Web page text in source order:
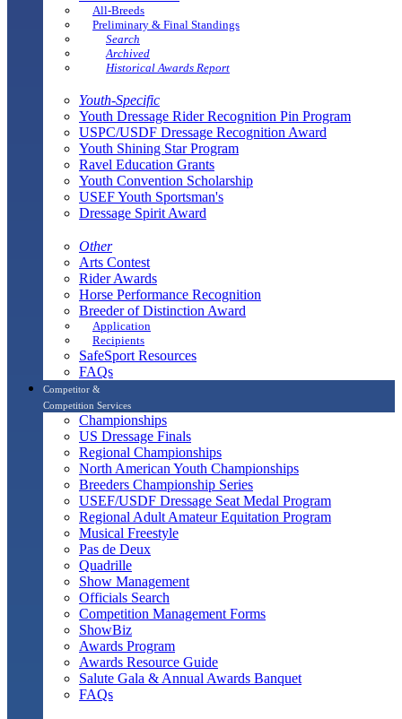
All-Breeds
Preliminary & Final Standings
Search
Archived
Historical Awards Report
Youth-Specific
Youth Dressage Rider Recognition Pin Program
USPC/USDF Dressage Recognition Award
Youth Shining Star Program
Ravel Education Grants
Youth Convention Scholarship
USEF Youth Sportsman's
Dressage Spirit Award
Other
Arts Contest
Rider Awards
Horse Performance Recognition
Breeder of Distinction Award
Application
Recipients
SafeSport Resources
FAQs
Competitor &
Competition Services
Championships
US Dressage Finals
Regional Championships
North American Youth Championships
Breeders Championship Series
USEF/USDF Dressage Seat Medal Program
Regional Adult Amateur Equitation Program
Musical Freestyle
Pas de Deux
Quadrille
Show Management
Officials Search
Competition Management Forms
ShowBiz
Awards Program
Awards Resource Guide
Salute Gala & Annual Awards Banquet
FAQs